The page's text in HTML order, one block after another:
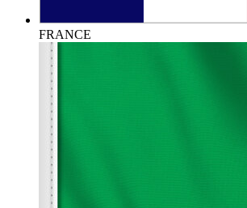
FRANCE